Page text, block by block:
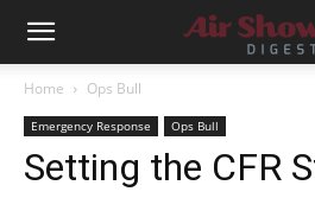
Home Ops Bull
Emergency Response Ops Bull
Setting the CFR